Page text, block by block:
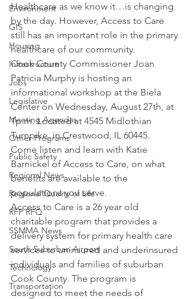
Environment
GIS
Housing
Infrastructure
Jobs
Legislative
Meeting Agendas
Other Programs
Public Safety
Regional News
Regional Quality of Life
RFP RFQ
SSMMA News
South Suburban Airport
Technology
Transportation
Healthcare as we know it…is changing
by the day. However, Access to Care
still has an important role in the primary
healthcare of our community.
Cook County Commissioner Joan
Patricia Murphy is hosting an
informational workshop at the Biela
Center on Wednesday, August 27th, at
1p.m. Located at 4545 Midlothian
Turnpike, in Crestwood, IL 60445.
Come listen and learn with Katie
Barnickel of Access to Care, on what
benefits are available to the
populations you serve.
Access to Care is a 26 year old
charitable program that provides a
delivery system for primary health care
services to uninsured and underinsured
individuals and families of suburban
Cook County. The program is
designed to meet the needs of